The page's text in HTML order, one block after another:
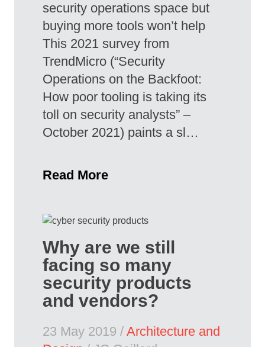
security operations space but
buying more tools won’t help
This 2021 survey from
TrendMicro (“Security
Operations on the Backfoot:
How poor tooling is taking its
toll on security analysts” –
October 2021) paints a sl…
Read More
Why are we still
facing so many
security products
and vendors?
23 May 2019 / Architecture and